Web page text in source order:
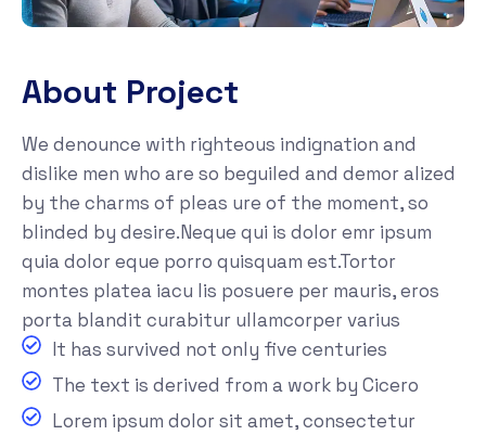
About Project
We denounce with righteous indignation and
dislike men who are so beguiled and demor alized
by the charms of pleas ure of the moment, so
blinded by desire.Neque qui is dolor emr ipsum
quia dolor eque porro quisquam est.Tortor
montes platea iacu lis posuere per mauris, eros
porta blandit curabitur ullamcorper varius
It has survived not only five centuries
The text is derived from a work by Cicero
Lorem ipsum dolor sit amet, consectetur